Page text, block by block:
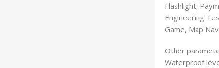
Flashlight,
Engineering
Game, Map
Other
Waterproof